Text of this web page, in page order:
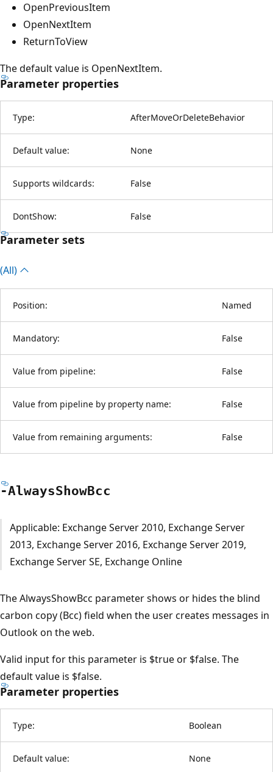
OpenPreviousItem
OpenNextItem
ReturnToView
The default value is OpenNextItem.
Parameter properties
Type: AfterMoveOrDeleteBehavior
Default value: None
Supports wildcards: False
DontShow: False
Parameter sets
(All)
Position: Named
Mandatory: False
Value from pipeline: False
Value from pipeline by property name: False
Value from remaining arguments: False
-AlwaysShowBcc
Applicable: Exchange Server 2010, Exchange Server
2013, Exchange Server 2016, Exchange Server 2019,
Exchange Server SE, Exchange Online
The AlwaysShowBcc parameter shows or hides the blind
carbon copy (Bcc) field when the user creates messages in
Outlook on the web.
Valid input for this parameter is $true or $false. The
default value is $false.
Parameter properties
Type: Boolean
Default value: None